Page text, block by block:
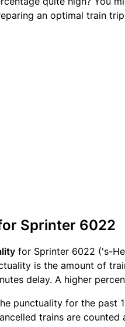
an optimal train
Sprinter 6022
for Sprinter 6022 ('s-
is the amount of
delay. A higher
punctuality for the past
trains are counted